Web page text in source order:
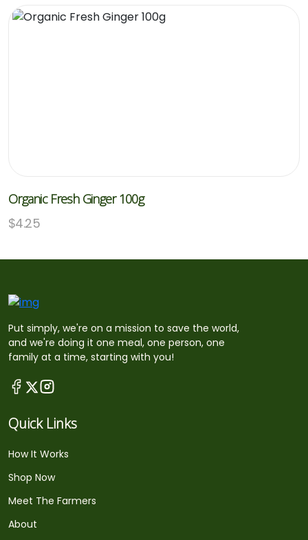
Organic Fresh Ginger 100g
$4.25
Put simply, we're on a mission to save the world,
and we're doing it one meal, one person, one
family at a time, starting with you!
Quick Links
How It Works
Shop Now
Meet The Farmers
About